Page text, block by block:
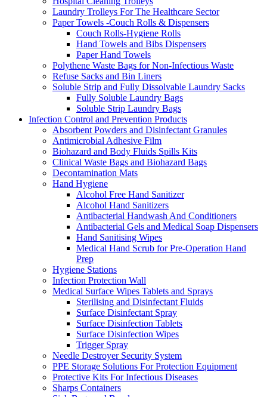
Laundry Trolleys For The Healthcare Sector
Paper Towels -Couch Rolls & Dispensers
Couch Rolls-Hygiene Rolls
Hand Towels and Bibs Dispensers
Paper Hand Towels
Polythene Waste Bags for Non-Infectious Waste
Refuse Sacks and Bin Liners
Soluble Strip and Fully Dissolvable Laundry Sacks
Fully Soluble Laundry Bags
Soluble Strip Laundry Bags
Infection Control and Prevention Products
Absorbent Powders and Disinfectant Granules
Antimicrobial Adhesive Film
Biohazard and Body Fluids Spills Kits
Clinical Waste Bags and Biohazard Bags
Decontamination Mats
Hand Hygiene
Alcohol Free Hand Sanitizer
Alcohol Hand Sanitizers
Antibacterial Handwash And Conditioners
Antibacterial Gels and Medical Soap Dispensers
Hand Sanitising Wipes
Medical Hand Scrub for Pre-Operation Hand
Prep
Hygiene Stations
Infection Protection Wall
Medical Surface Wipes Tablets and Sprays
Sterilising and Disinfectant Fluids
Surface Disinfectant Spray
Surface Disinfection Tablets
Surface Disinfection Wipes
Trigger Spray
Needle Destroyer Security System
PPE Storage Solutions For Protection Equipment
Protective Kits For Infectious Diseases
Sharps Containers